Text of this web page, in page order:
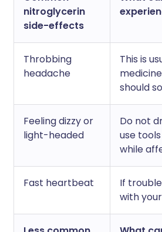
nitroglycerin
side-effects
Throbbing
headache
This is
should
Feeling dizzy or
light-headed
Do not
use
while
Fast heartbeat
If
with